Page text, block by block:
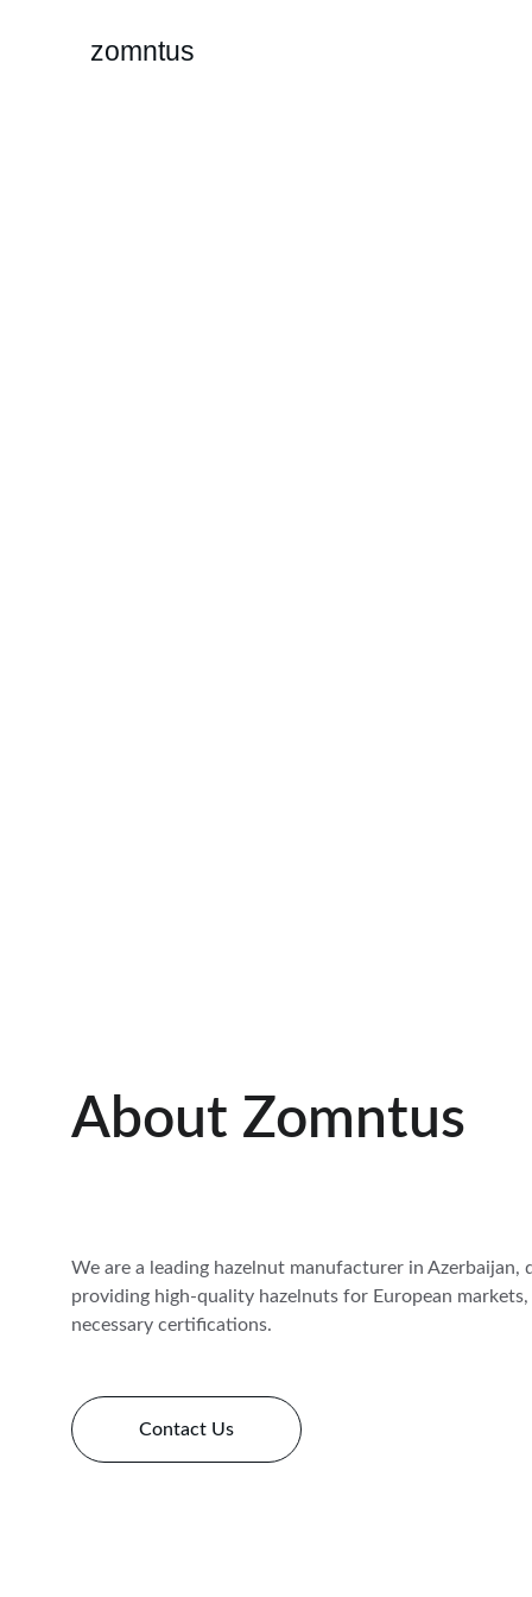
zomntus
About Zomntus
We are a leading hazelnut manufacturer in Azerbaijan,
providing high-quality hazelnuts for European
necessary certifications.
Contact Us